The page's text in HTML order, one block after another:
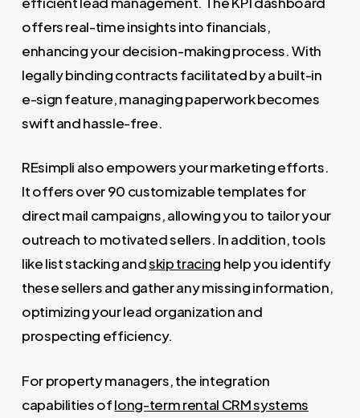
offers real-time insights into financials,
enhancing your decision-making process. With
legally binding contracts facilitated by a built-in
e-sign feature, managing paperwork becomes
swift and hassle-free.
REsimpli also empowers your marketing efforts.
It offers over 90 customizable templates for
direct mail campaigns, allowing you to tailor your
outreach to motivated sellers. In addition, tools
like list stacking andskip tracing help you identify
these sellers and gather any missing information,
optimizing your lead organization and
prospecting efficiency.
For property managers, the integration
capabilities oflong-term rental CRM systems